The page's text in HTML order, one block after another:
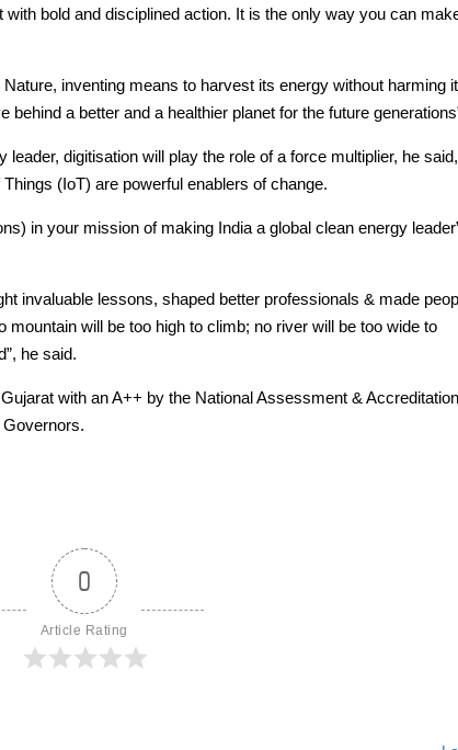
bold and disciplined action. It is the only way you can
inventing means to harvest its energy without harming
behind a better and a healthier planet for the future
digitisation will play the role of a force multiplier, he said,
(IoT) are powerful enablers of change.
in your mission of making India a global clean energy
invaluable lessons, shaped better professionals & made
mountain will be too high to climb; no river will be too wide to
he said.
with an A++ by the National Assessment & Accreditation
0
Article Rating